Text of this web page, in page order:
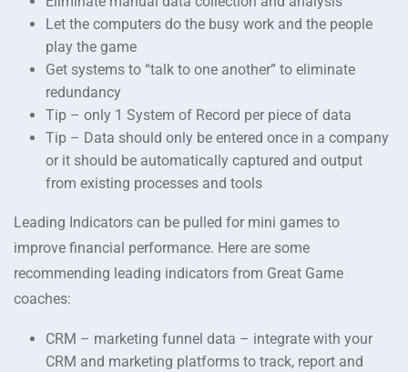
Let the computers do the busy work and the people
play the game
Get systems to “talk to one another” to eliminate
redundancy
Tip – only 1 System of Record per piece of data
Tip – Data should only be entered once in a company
or it should be automatically captured and output
from existing processes and tools
Leading Indicators can be pulled for mini games to
improve financial performance. Here are some
recommending leading indicators from Great Game
coaches:
CRM – marketing funnel data – integrate with your
CRM and marketing platforms to track, report and